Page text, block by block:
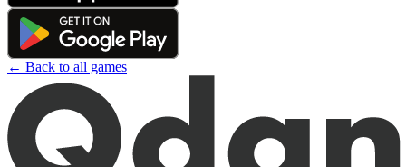
← Back to all games